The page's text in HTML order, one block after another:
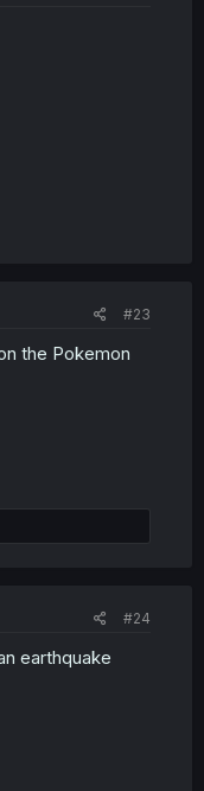
#23
the Pokemon
#24
earthquake